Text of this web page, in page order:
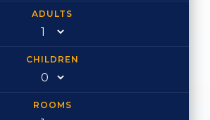
ADULTS
CHILDREN
ROOMS